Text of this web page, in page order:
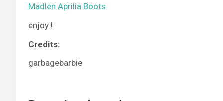
Madlen Aprilia Boots
enjoy !
Credits:
garbagebarbie